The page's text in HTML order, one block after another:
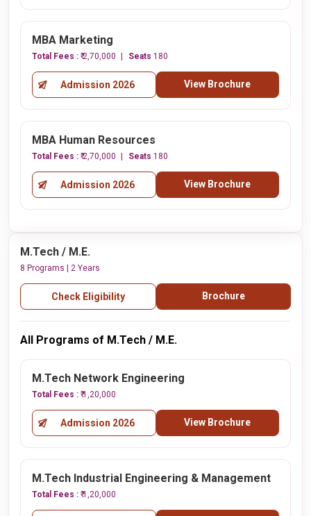
MBA Marketing
Total Fees : ₹ 2,70,000 Seats 180
Admission 2026 View Brochure
MBA Human Resources
Total Fees : ₹ 2,70,000 Seats 180
Admission 2026 View Brochure
M.Tech / M.E.
8 Programs | 2 Years
Check Eligibility Brochure
All Programs of M.Tech / M.E.
M.Tech Network Engineering
Total Fees : ₹ 1,20,000
Admission 2026 View Brochure
M.Tech Industrial Engineering & Management
Total Fees : ₹ 1,20,000